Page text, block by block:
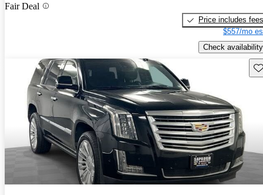
Fair Deal
Price includes fees
$557/mo
Check availability